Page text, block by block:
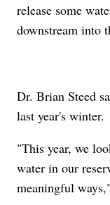
release some
downstream into
Dr. Brian Steed
last year's winter.
"This year, we
water in our
meaningful